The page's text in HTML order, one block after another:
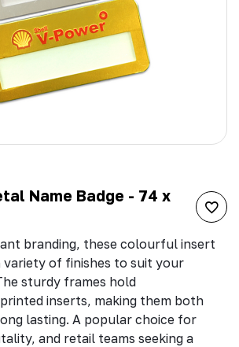
Name Badge - 74 x
branding, these colourful insert
variety of finishes to suit your
sturdy frames hold
inserts, making them both
lasting. A popular choice for
and retail teams seeking a